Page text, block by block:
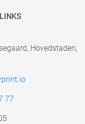
Hovedstaden,
77